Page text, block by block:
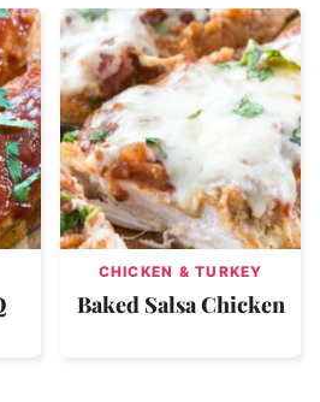
CHICKEN & TURKEY
Baked Salsa Chicken